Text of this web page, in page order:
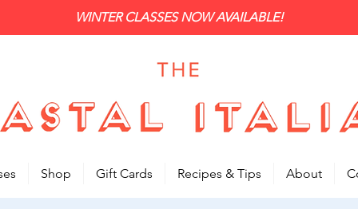
WINTER CLASSES NOW AVAILABLE!
Shop Gift Cards Recipes & Tips About